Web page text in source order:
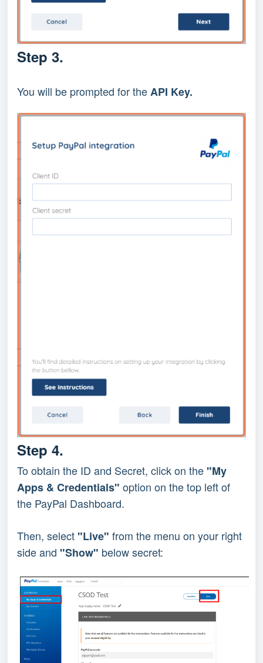
Step 3.
You will be prompted for the API Key.
Step 4.
To obtain the ID and Secret, click on the "My
Apps & Credentials" option on the top left of
the PayPal Dashboard.
Then, select "Live" from the menu on your right
side and "Show" below secret: